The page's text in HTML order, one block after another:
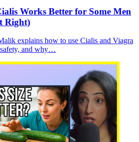
Works Better for Some Men
Right)
explains how to use Cialis and Viagra
and why…